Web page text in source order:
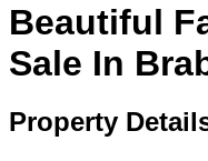
Beautiful
Sale In
Property